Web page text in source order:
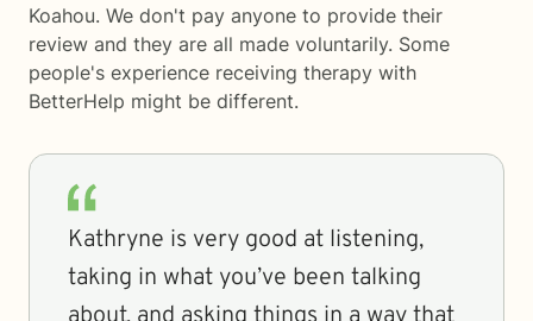
Koahou. We don't pay anyone to provide their
review and they are all made voluntarily. Some
people's experience receiving therapy with
BetterHelp might be different.
Kathryne is very good at listening,
taking in what you’ve been talking